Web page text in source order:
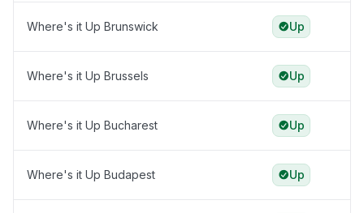
Where's it Up Brunswick Up
Where's it Up Brussels Up
Where's it Up Bucharest Up
Where's it Up Budapest Up